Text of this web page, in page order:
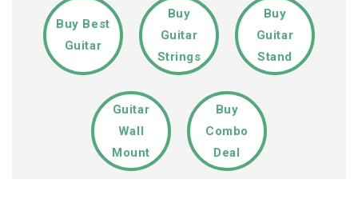
Buy Best
Guitar
Buy
Guitar
Strings
Buy
Guitar
Stand
Guitar
Wall
Mount
Buy
Combo
Deal